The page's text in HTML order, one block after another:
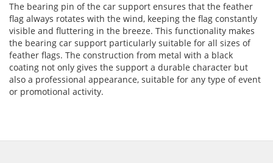
The bearing pin of the car support ensures that the feather
flag always rotates with the wind, keeping the flag constantly
visible and fluttering in the breeze. This functionality makes
the bearing car support particularly suitable for all sizes of
feather flags. The construction from metal with a black
coating not only gives the support a durable character but
also a professional appearance, suitable for any type of event
or promotional activity.